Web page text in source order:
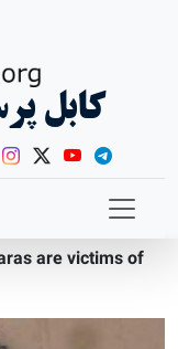
کابل
are victims of